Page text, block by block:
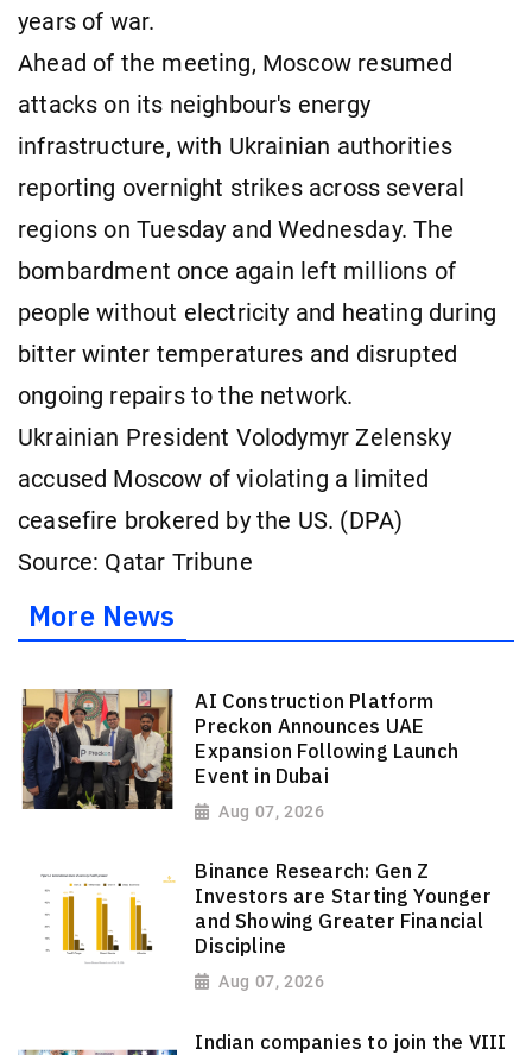
years of war.
Ahead of the meeting, Moscow resumed
attacks on its neighbour's energy
infrastructure, with Ukrainian authorities
reporting overnight strikes across several
regions on Tuesday and Wednesday. The
bombardment once again left millions of
people without electricity and heating during
bitter winter temperatures and disrupted
ongoing repairs to the network.
Ukrainian President Volodymyr Zelensky
accused Moscow of violating a limited
ceasefire brokered by the US. (DPA)
Source: Qatar Tribune
More News
AI Construction Platform
Preckon Announces UAE
Expansion Following Launch
Event in Dubai
Aug 07, 2026
Binance Research: Gen Z
Investors are Starting Younger
and Showing Greater Financial
Discipline
Aug 07, 2026
Indian companies to join the VIII